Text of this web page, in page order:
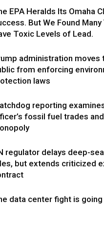
EPA Heralds Its Omaha
But We Found Many
Toxic Levels of Lead.
administration moves
from enforcing
laws
reporting
fossil fuel trades
regulator delays deep-
but extends criticized
data center fight is